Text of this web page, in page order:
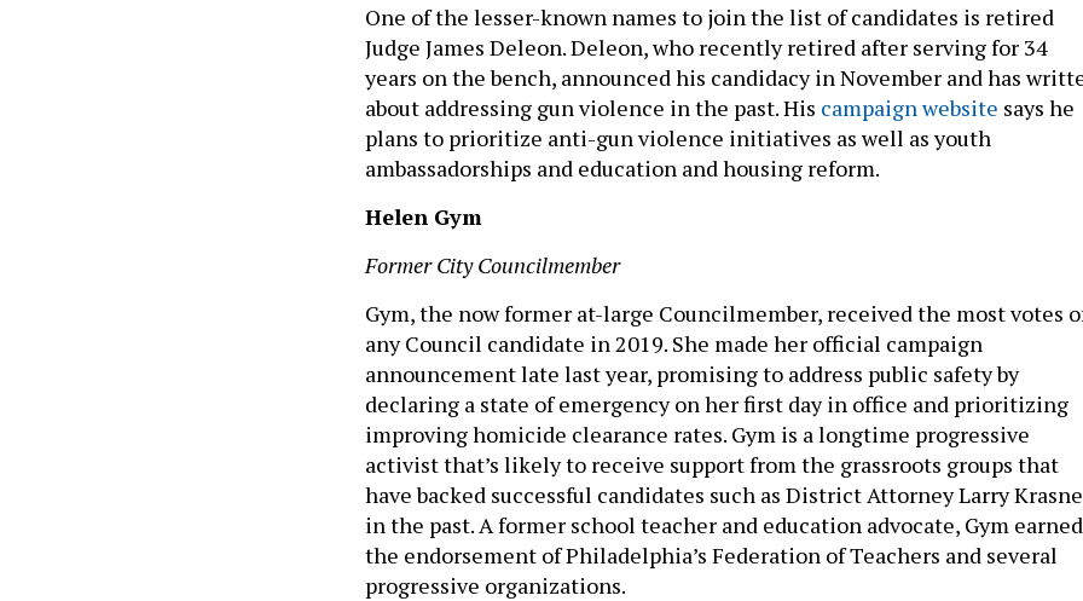
One of the lesser-known names to join the list of candidates is retired
Judge James Deleon. Deleon, who recently retired after serving for 34
years on the bench, announced his candidacy in November and has
about addressing gun violence in the past. His campaign website says he
plans to prioritize anti-gun violence initiatives as well as youth
ambassadorships and education and housing reform.
Helen Gym
Former City Councilmember
Gym, the now former at-large Councilmember, received the most votes
any Council candidate in 2019. She made her official campaign
announcement late last year, promising to address public safety by
declaring a state of emergency on her first day in office and prioritizing
improving homicide clearance rates. Gym is a longtime progressive
activist that’s likely to receive support from the grassroots groups that
have backed successful candidates such as District Attorney Larry
in the past. A former school teacher and education advocate, Gym earned
the endorsement of Philadelphia’s Federation of Teachers and several
progressive organizations.